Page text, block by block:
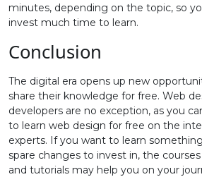
minutes, depending on the topic, so
invest much time to learn.
Conclusion
The digital era opens up new
share their knowledge for free. Web
developers are no exception, as you
to learn web design for free on the
experts. If you want to learn
spare changes to invest in, the
and tutorials may help you on your